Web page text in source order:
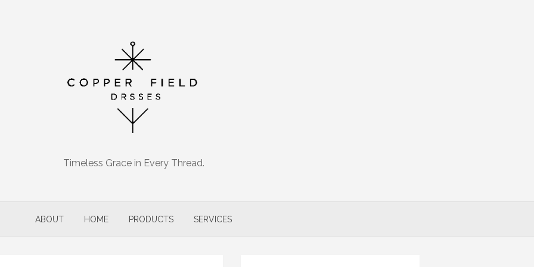
Timeless Grace in Every Thread.
ABOUT HOME PRODUCTS SERVICES